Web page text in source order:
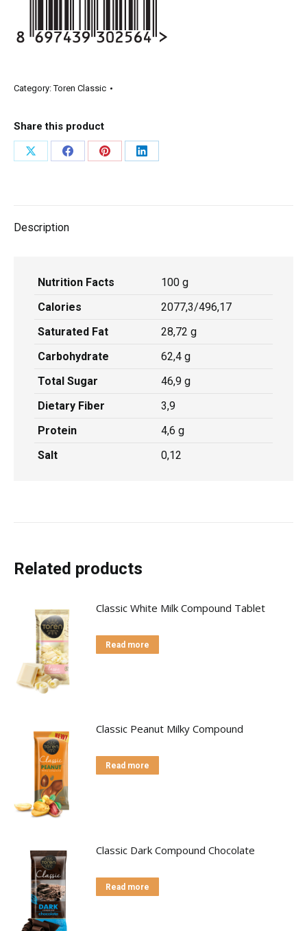
Category:Toren Classic
Share this product
Description
Nutrition Facts
100 g
Calories
2077,3/496,17
Saturated Fat
28,72 g
Carbohydrate
62,4 g
Total Sugar
46,9 g
Dietary Fiber
3,9
Protein
4,6 g
Salt
0,12
Related products
Classic White Milk Compound Tablet
Read more
Classic Peanut Milky Compound
Read more
Classic Dark Compound Chocolate
Read more